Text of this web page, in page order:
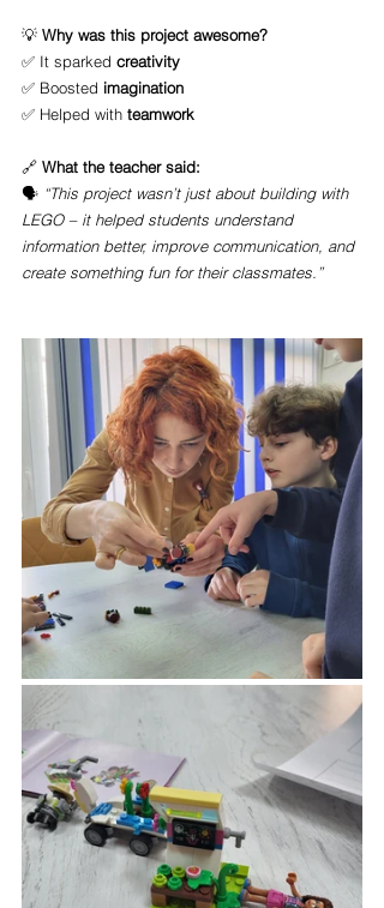
💡 Why was this project awesome?
✅ It sparked creativity
✅ Boosted imagination
✅ Helped with teamwork
🔗 What the teacher said:
🗣️ “This project wasn’t just about building with
LEGO – it helped students understand
information better, improve communication, and
create something fun for their classmates.”